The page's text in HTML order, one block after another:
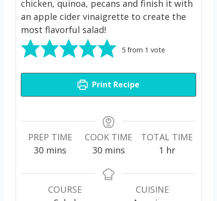
chicken, quinoa, pecans and finish it with
an apple cider vinaigrette to create the
most flavorful salad!
5from 1 vote
Print Recipe
PREP TIME
30m
n
mins
COOK TIME
30m
n
mins
TOTAL TIME
1 h
u
r
hr
COURSE
CUISINE